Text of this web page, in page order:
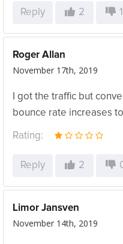
Reply 2 1
Roger Allan
November 17th, 2019
I got the traffic but
bounce rate increases
Rating:
Reply 2
Limor Jansven
November 14th, 2019